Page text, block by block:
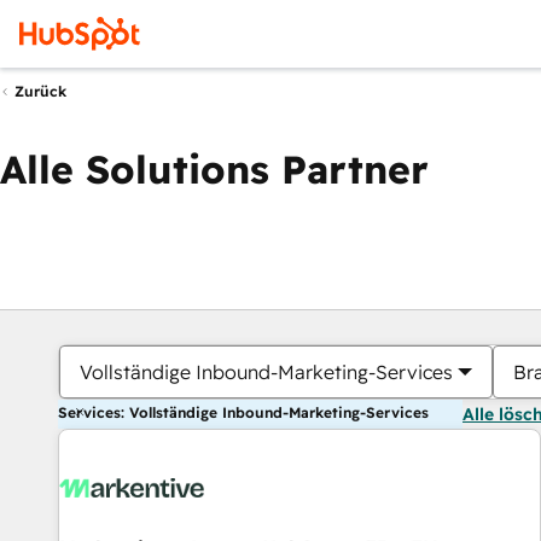
Zurück
Alle Solutions Partner
Vollständige Inbound-Marketing-Services
Services: Vollständige Inbound-Marketing-Services Alle